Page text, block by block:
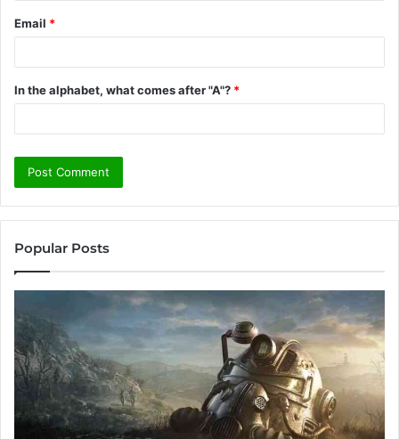
Email *
In the alphabet, what comes after "A"? *
Popular Posts